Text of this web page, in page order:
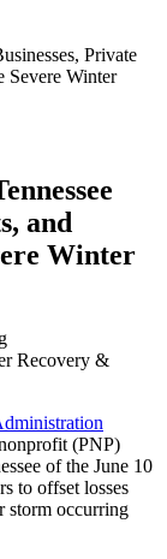
Private
Severe Winter
and
Winter
Recovery &
(PNP)
of the June 10
to offset losses
storm occurring